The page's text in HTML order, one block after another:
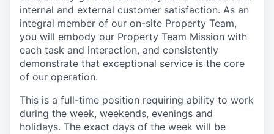
internal and external customer satisfaction. As an
integral member of our on-site Property Team,
you will embody our Property Team Mission with
each task and interaction, and consistently
demonstrate that exceptional service is the core
of our operation.
This is a full-time position requiring ability to work
during the week, weekends, evenings and
holidays. The exact days of the week will be